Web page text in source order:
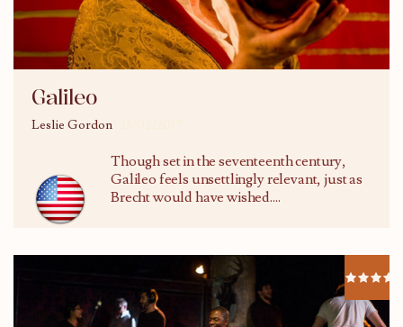
Galileo
Leslie Gordon
Though set in the seventeenth century,
Galileo feels unsettlingly relevant, just as
Brecht would have wished....